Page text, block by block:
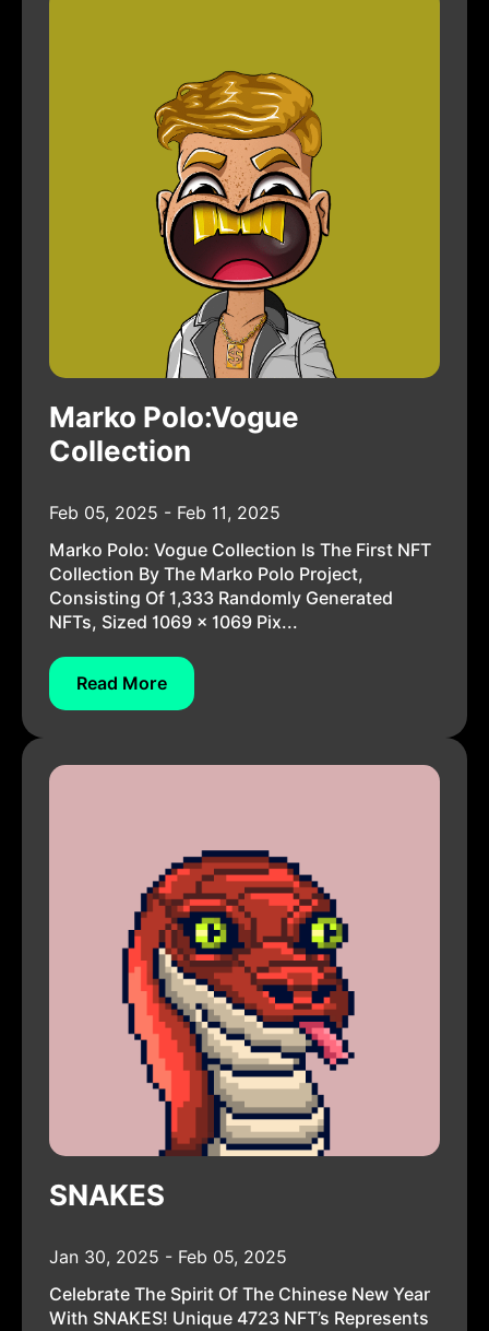
Marko Polo:Vogue
Collection
Feb 05, 2025 - Feb 11, 2025
Marko Polo: Vogue Collection Is The First NFT
Collection By The Marko Polo Project,
Consisting Of 1,333 Randomly Generated
NFTs, Sized 1069 × 1069 Pix...
Read More
SNAKES
Jan 30, 2025 - Feb 05, 2025
Celebrate The Spirit Of The Chinese New Year
With SNAKES! Unique 4723 NFT’s Represents